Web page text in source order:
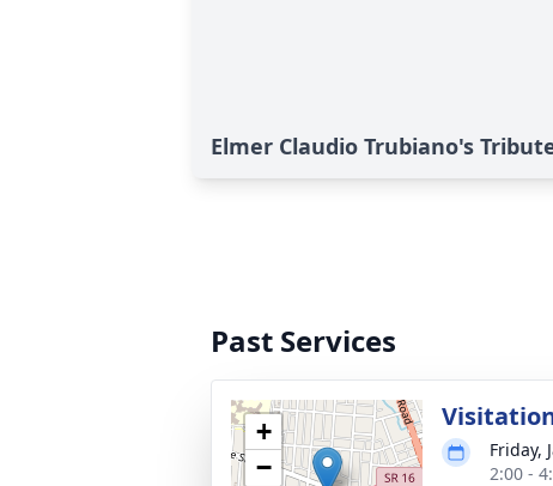
Elmer Claudio Trubiano's
Past Services
+
−
Friday,
2:00 -